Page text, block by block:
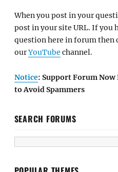
When you post in your
post in your site URL. If you
question here in forum then
ourYouTube channel.
Notice: Support Forum
to Avoid Spammers
SEARCH FORUMS